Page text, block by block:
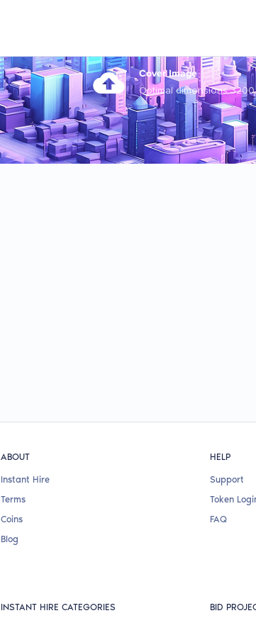
Cover Image
Optimal dimensions 3200
ABOUT
Instant Hire
Terms
Coins
Blog
HELP
Support
Token
FAQ
INSTANT HIRE CATEGORIES BID